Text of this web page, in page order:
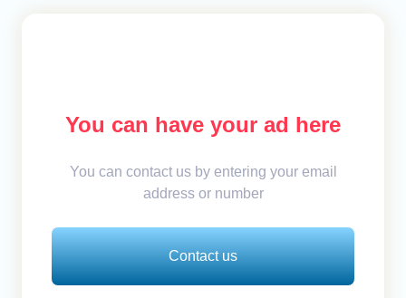
You can have your ad here
You can contact us by entering your email
address or number
Contact us